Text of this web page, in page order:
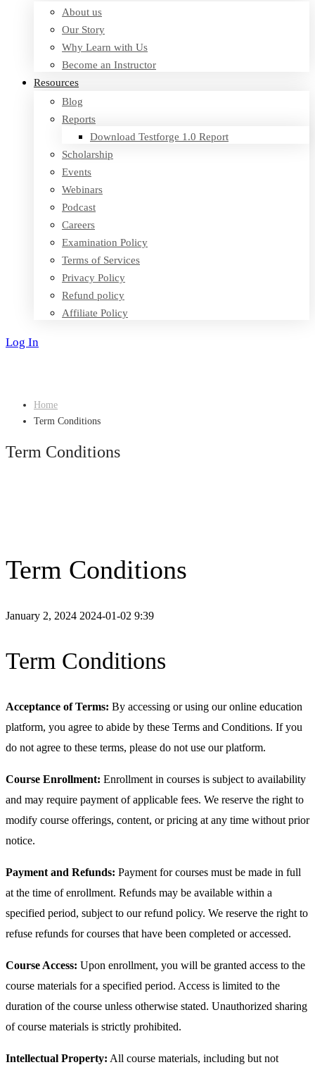
About us
Our Story
Why Learn with Us
Become an Instructor
Resources
Blog
Reports
Download Testforge 1.0 Report
Scholarship
Events
Webinars
Podcast
Careers
Examination Policy
Terms of Services
Privacy Policy
Refund policy
Affiliate Policy
Log In
Home
Term Conditions
Term Conditions
Term Conditions
January 2, 2024 2024-01-02 9:39
Term Conditions
Acceptance of Terms: By accessing or using our online education
platform, you agree to abide by these Terms and Conditions. If you
do not agree to these terms, please do not use our platform.
Course Enrollment: Enrollment in courses is subject to availability
and may require payment of applicable fees. We reserve the right to
modify course offerings, content, or pricing at any time without prior
notice.
Payment and Refunds: Payment for courses must be made in full
at the time of enrollment. Refunds may be available within a
specified period, subject to our refund policy. We reserve the right to
refuse refunds for courses that have been completed or accessed.
Course Access: Upon enrollment, you will be granted access to the
course materials for a specified period. Access is limited to the
duration of the course unless otherwise stated. Unauthorized sharing
of course materials is strictly prohibited.
Intellectual Property: All course materials, including but not